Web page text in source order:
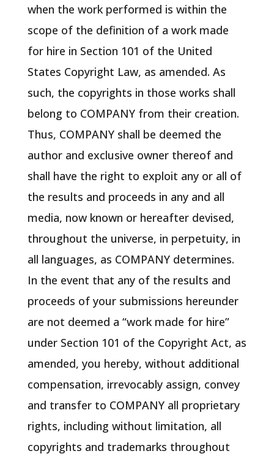
when the work performed is within the
scope of the definition of a work made
for hire in Section 101 of the United
States Copyright Law, as amended. As
such, the copyrights in those works shall
belong to COMPANY from their creation.
Thus, COMPANY shall be deemed the
author and exclusive owner thereof and
shall have the right to exploit any or all of
the results and proceeds in any and all
media, now known or hereafter devised,
throughout the universe, in perpetuity, in
all languages, as COMPANY determines.
In the event that any of the results and
proceeds of your submissions hereunder
are not deemed a “work made for hire”
under Section 101 of the Copyright Act, as
amended, you hereby, without additional
compensation, irrevocably assign, convey
and transfer to COMPANY all proprietary
rights, including without limitation, all
copyrights and trademarks throughout